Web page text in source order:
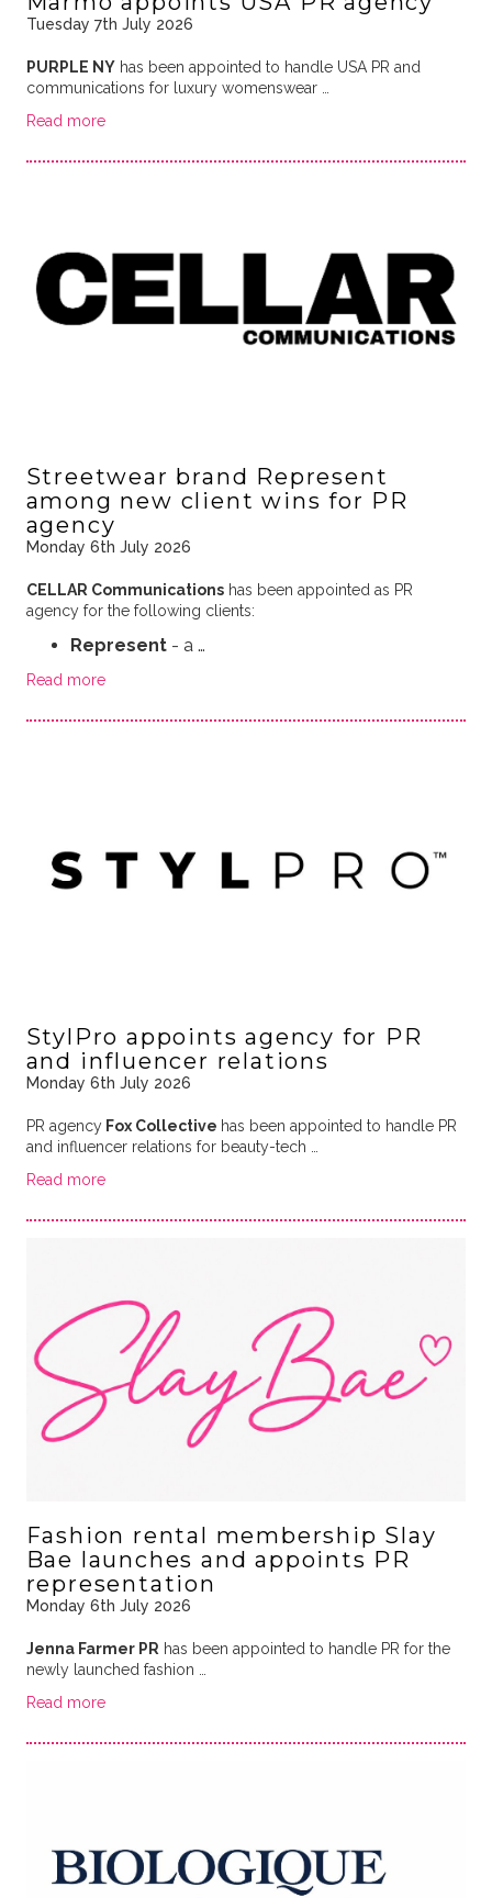
Tuesday 7th July 2026
PURPLE NYhas been appointed to handle USA PR and
communications for luxury womenswear …
Read more
Streetwear brand Represent
among new client wins for PR
agency
Monday 6th July 2026
CELLAR Communicationshas been appointed as PR
agency for the following clients:
Represent- a …
Read more
StylPro appoints agency for PR
and influencer relations
Monday 6th July 2026
PR agencyFox Collective has been appointed to handle PR
and influencer relations for beauty-tech …
Read more
Fashion rental membership Slay
Bae launches and appoints PR
representation
Monday 6th July 2026
Jenna Farmer PR has been appointed to handle PR for the
newly launched fashion …
Read more